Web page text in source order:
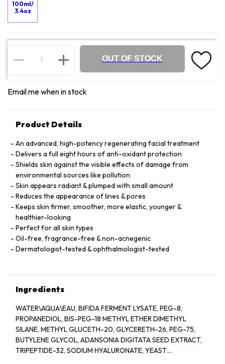
100ml/
3.4oz
OUT OF STOCK
Email me when in stock
Product Details
An advanced, high-potency regenerating facial treatment
Delivers a full eight hours of anti-oxidant protection
Shields skin against the visible effects of damage from
environmental sources like pollution
Skin appears radiant & plumped with small amount
Reduces the appearance of lines & pores
Keeps skin firmer, smoother, more elastic, younger &
healthier-looking
Perfect for all skin types
Oil-free, fragrance-free & non-acnegenic
Dermatologist-tested & ophthalmologist-tested
Ingredients
WATER\AQUA\EAU, BIFIDA FERMENT LYSATE, PEG-8,
PROPANEDIOL, BIS-PEG-18 METHYL ETHER DIMETHYL
SILANE, METHYL GLUCETH-20, GLYCERETH-26, PEG-75,
BUTYLENE GLYCOL, ADANSONIA DIGITATA SEED EXTRACT,
TRIPEPTIDE-32, SODIUM HYALURONATE, YEAST